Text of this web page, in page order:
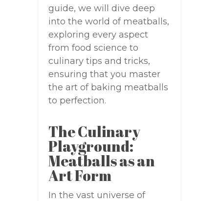
guide, we will dive deep
into the world of meatballs,
exploring every aspect
from food science to
culinary tips and tricks,
ensuring that you master
the art of baking meatballs
to perfection.
The Culinary
Playground:
Meatballs as an
Art Form
In the vast universe of